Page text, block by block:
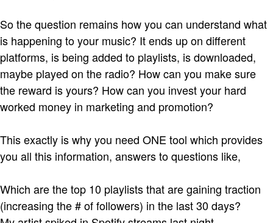
So the question remains how you can understand what
is happening to your music? It ends up on different
platforms, is being added to playlists, is downloaded,
maybe played on the radio? How can you make sure
the reward is yours? How can you invest your hard
worked money in marketing and promotion?
This exactly is why you need ONE tool which provides
you all this information, answers to questions like,
Which are the top 10 playlists that are gaining traction
(increasing the # of followers) in the last 30 days?